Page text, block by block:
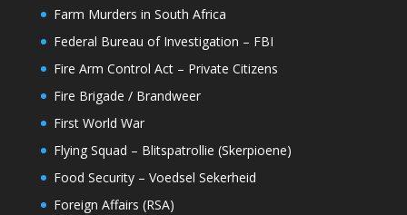
Farm Murders in South Africa
Federal Bureau of Investigation – FBI
Fire Arm Control Act – Private Citizens
Fire Brigade / Brandweer
First World War
Flying Squad – Blitspatrollie (Skerpioene)
Food Security – Voedsel Sekerheid
Foreign Affairs (RSA)